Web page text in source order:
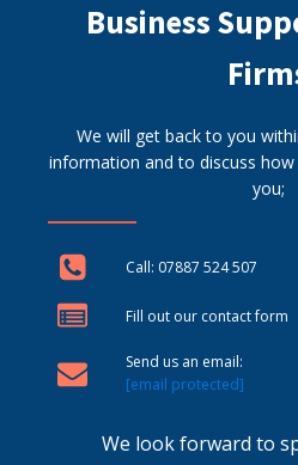
Business
We will get back to you
information and to discuss
you;
Call: 07887 524 507
Fill out our contact form
Send us an email:
[email protected]
We look forward to